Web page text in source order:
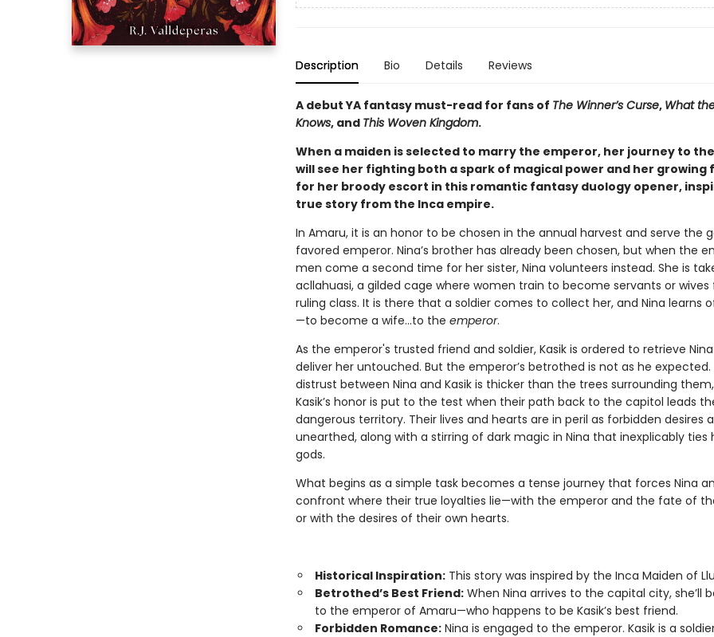
Description Bio Details Reviews
A debut YA fantasy must-read for fans of The Winner’s Curse, What
Knows, and This Woven Kingdom.
When a maiden is selected to marry the emperor, her journey to
will see her fighting both a spark of magical power and her growing
for her broody escort in this romantic fantasy duology opener,
true story from the Inca empire.
In Amaru, it is an honor to be chosen in the annual harvest and serve the
favored emperor. Nina’s brother has already been chosen, but when the
men come a second time for her sister, Nina volunteers instead. She is
acllahuasi, a gilded cage where women train to become servants or wives
ruling class. It is there that a soldier comes to collect her, and Nina learns
—to become a wife...to the emperor.
As the emperor's trusted friend and soldier, Kasik is ordered to retrieve
deliver her untouched. But the emperor’s betrothed is not as he expected.
distrust between Nina and Kasik is thicker than the trees surrounding
Kasik’s honor is put to the test when their path back to the capitol leads
dangerous territory. Their lives and hearts are in peril as forbidden desires
unearthed, along with a stirring of dark magic in Nina that inexplicably ties
gods.
What begins as a simple task becomes a tense journey that forces Nina
confront where their true loyalties lie—with the emperor and the fate of
or with the desires of their own hearts.
Historical Inspiration:This story was inspired by the Inca Maiden of
Betrothed’s Best Friend:When Nina arrives to the capital city, she’ll
to the emperor of Amaru—who happens to be Kasik’s best friend.
Forbidden Romance:Nina is engaged to the emperor. Kasik is a